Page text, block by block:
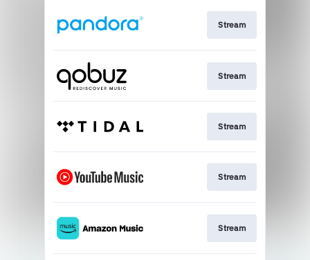
Stream
Stream
Stream
Stream
Stream